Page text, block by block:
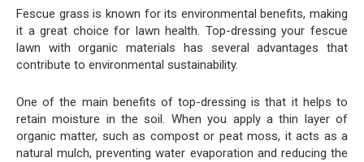
Fescue grass is known for its environmental benefits, making
it a great choice for lawn health. Top-dressing your fescue
lawn with organic materials has several advantages that
contribute to environmental sustainability.
One of the main benefits of top-dressing is that it helps to
retain moisture in the soil. When you apply a thin layer of
organic matter, such as compost or peat moss, it acts as a
natural mulch, preventing water evaporation and reducing the